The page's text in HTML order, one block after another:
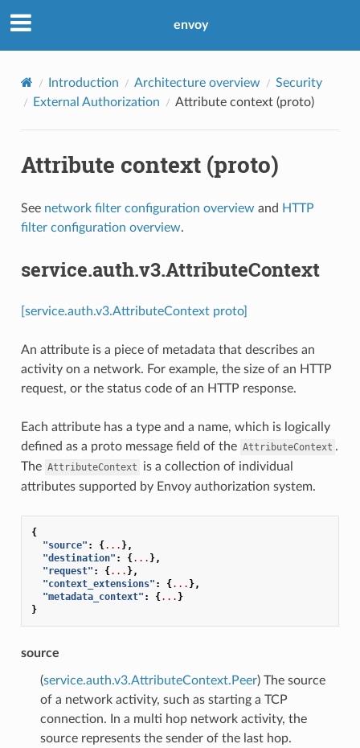
envoy
Introduction Architecture overview
Security
External Authorization
Attribute context (proto)
Attribute context (proto)
See network filter configuration overview and HTTP
filter configuration overview.
service.auth.v3.AttributeContext
[service.auth.v3.AttributeContext proto]
An attribute is a piece of metadata that describes an
activity on a network. For example, the size of an HTTP
request, or the status code of an HTTP response.
Each attribute has a type and a name, which is logically
defined as a proto message field of the AttributeContext .
The AttributeContext
is a collection of individual
attributes supported by Envoy authorization system.
{
"source" : {... },
"destination" : {... },
"request" : {... },
"context_extensions" : {... },
"metadata_context" : {... }
}
source
(service.auth.v3.AttributeContext.Peer) The source
of a network activity, such as starting a TCP
connection. In a multi hop network activity, the
source represents the sender of the last hop.